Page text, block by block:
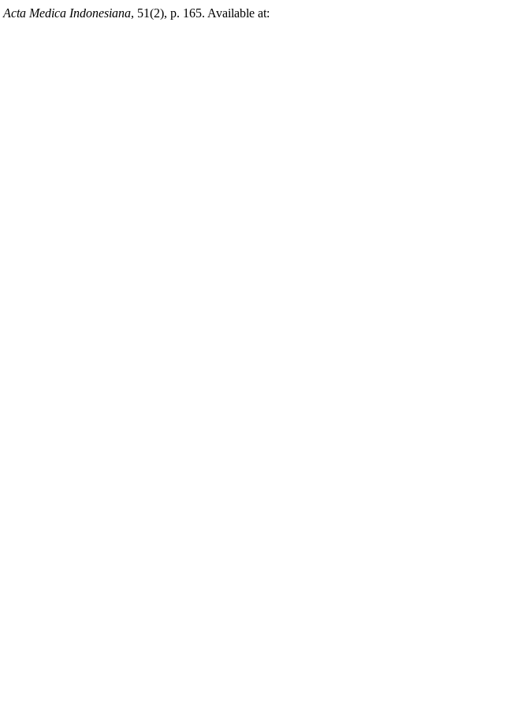
Acta Medica Indonesiana, 51(2), p. 165. Available at: